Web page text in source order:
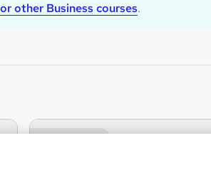
other Business courses.